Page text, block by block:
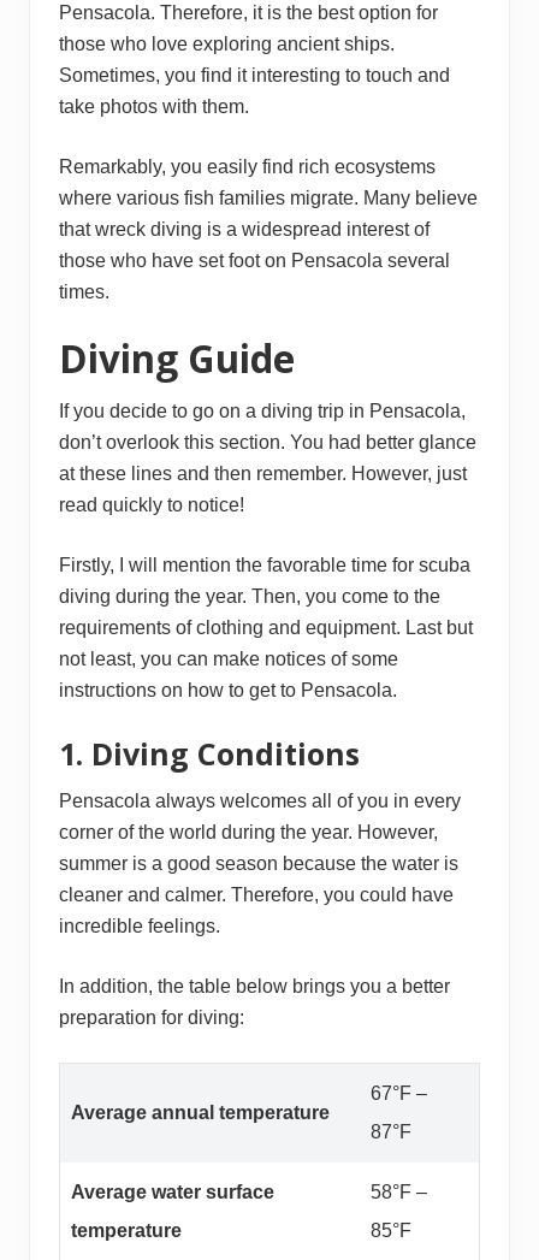
Pensacola. Therefore, it is the best option for
those who love exploring ancient ships.
Sometimes, you find it interesting to touch and
take photos with them.
Remarkably, you easily find rich ecosystems
where various fish families migrate. Many believe
that wreck diving is a widespread interest of
those who have set foot on Pensacola several
times.
Diving Guide
If you decide to go on a diving trip in Pensacola,
don’t overlook this section. You had better glance
at these lines and then remember. However, just
read quickly to notice!
Firstly, I will mention the favorable time for scuba
diving during the year. Then, you come to the
requirements of clothing and equipment. Last but
not least, you can make notices of some
instructions on how to get to Pensacola.
1. Diving Conditions
Pensacola always welcomes all of you in every
corner of the world during the year. However,
summer is a good season because the water is
cleaner and calmer. Therefore, you could have
incredible feelings.
In addition, the table below brings you a better
preparation for diving:
Average annual temperature
67°F –
87°F
Average water surface
temperature
58°F –
85°F